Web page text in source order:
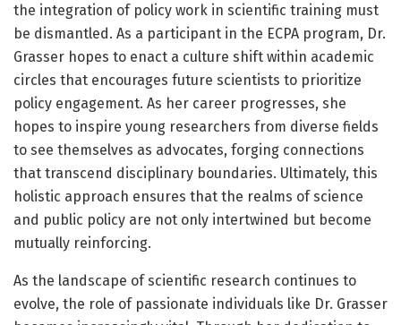
the integration of policy work in scientific training must
be dismantled. As a participant in the ECPA program, Dr.
Grasser hopes to enact a culture shift within academic
circles that encourages future scientists to prioritize
policy engagement. As her career progresses, she
hopes to inspire young researchers from diverse fields
to see themselves as advocates, forging connections
that transcend disciplinary boundaries. Ultimately, this
holistic approach ensures that the realms of science
and public policy are not only intertwined but become
mutually reinforcing.
As the landscape of scientific research continues to
evolve, the role of passionate individuals like Dr. Grasser